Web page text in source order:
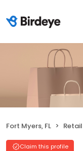
Fort Myers, FL Retail
Claim this profile